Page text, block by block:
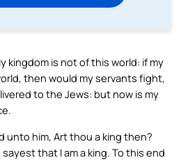
kingdom is not of this world: if my
then would my servants fight,
to the Jews: but now is my
unto him, Art thou a king then?
that I am a king. To this end